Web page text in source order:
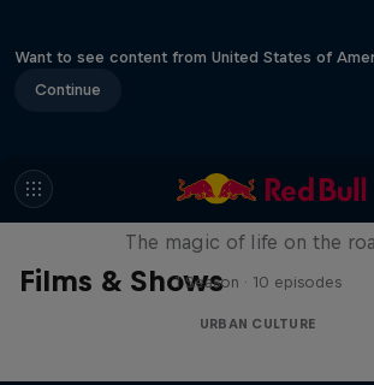
Want to see content from United States of
Continue
Films & Shows
The Road Trick
The magic of life on the
1 Season · 10 episodes
URBAN CULTURE